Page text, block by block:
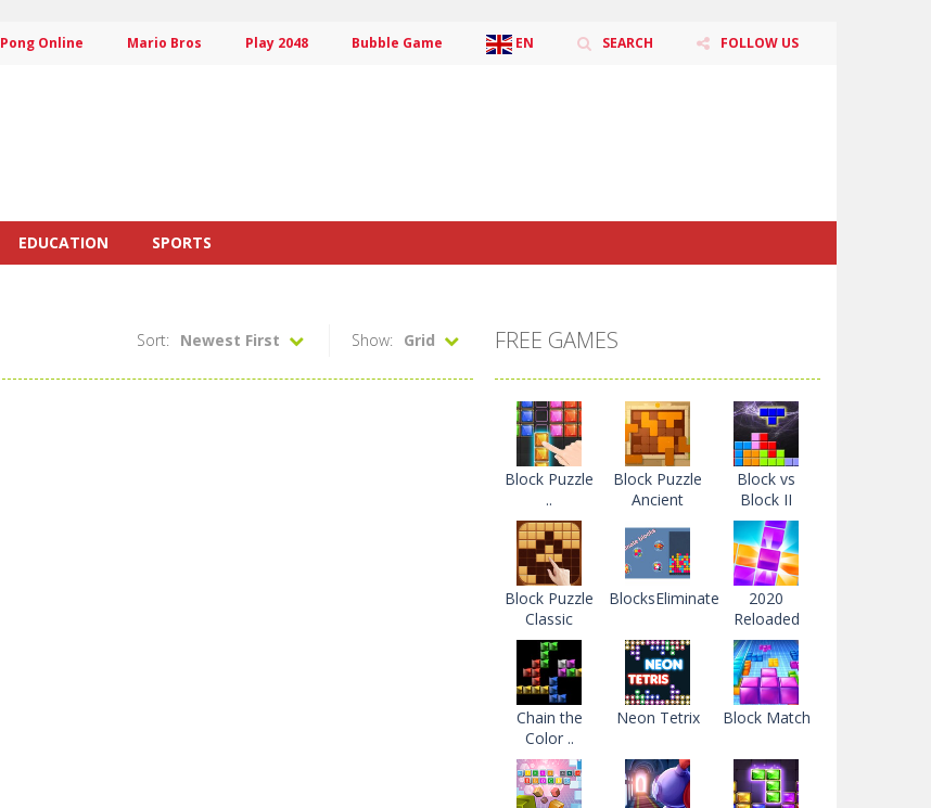
Pong Online Mario Bros Play 2048 Bubble Game EN SEARCH FOLLOW US
EDUCATION SPORTS
Show: Grid
Sort: Newest First FREE GAMES
Block Puzzle
..
Block Puzzle
Ancient
Block vs
Block II
Block Puzzle
Classic
BlocksEliminate
2020
Reloaded
Chain the
Color ..
Neon Tetrix Block Match